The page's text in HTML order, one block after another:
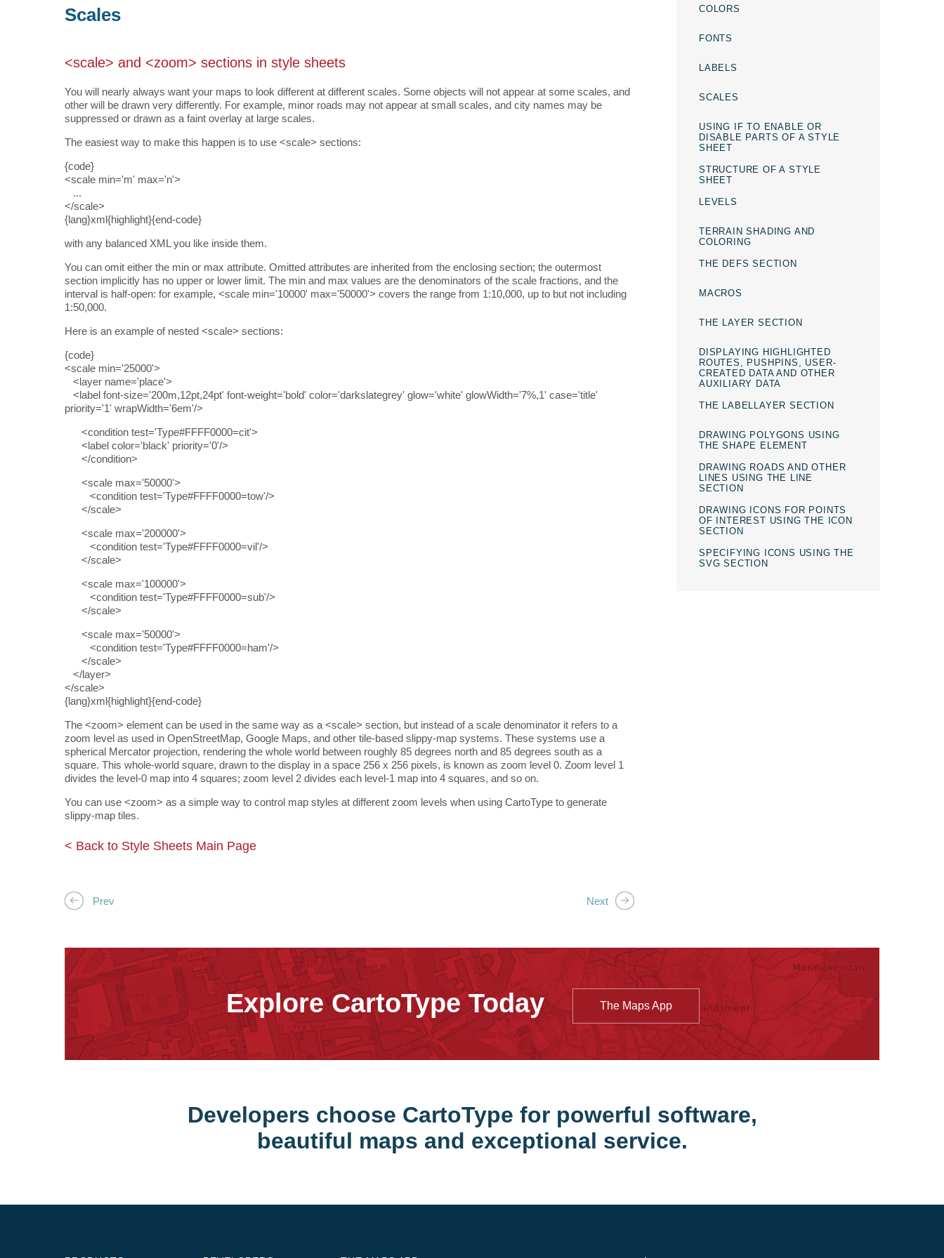
Scales
<scale> and <zoom> sections in style sheets
You will nearly always want your maps to look different at different scales. Some objects will not appear at some scales, and
other will be drawn very differently. For example, minor roads may not appear at small scales, and city names may be
suppressed or drawn as a faint overlay at large scales.
The easiest way to make this happen is to use <scale> sections:
{code}
<scale min='m' max='n'>
...
</scale>
{lang}xml{highlight}{end-code}
with any balanced XML you like inside them.
You can omit either the min or max attribute. Omitted attributes are inherited from the enclosing section; the outermost
section implicitly has no upper or lower limit. The min and max values are the denominators of the scale fractions, and the
interval is half-open: for example, <scale min='10000' max='50000'> covers the range from 1:10,000, up to but not including
1:50,000.
Here is an example of nested <scale> sections:
{code}
<scale min='25000'>
<layer name='place'>
<label font-size='200m,12pt,24pt' font-weight='bold' color='darkslategrey' glow='white' glowWidth='7%,1' case='title'
priority='1' wrapWidth='6em'/>
<condition test='Type#FFFF0000=cit'>
<label color='black' priority='0'/>
</condition>
<scale max='50000'>
<condition test='Type#FFFF0000=tow'/>
</scale>
<scale max='200000'>
<condition test='Type#FFFF0000=vil'/>
</scale>
<scale max='100000'>
<condition test='Type#FFFF0000=sub'/>
</scale>
<scale max='50000'>
<condition test='Type#FFFF0000=ham'/>
</scale>
</layer>
</scale>
{lang}xml{highlight}{end-code}
The <zoom> element can be used in the same way as a <scale> section, but instead of a scale denominator it refers to a
zoom level as used in OpenStreetMap, Google Maps, and other tile-based slippy-map systems. These systems use a
spherical Mercator projection, rendering the whole world between roughly 85 degrees north and 85 degrees south as a
square. This whole-world square, drawn to the display in a space 256 x 256 pixels, is known as zoom level 0. Zoom level 1
divides the level-0 map into 4 squares; zoom level 2 divides each level-1 map into 4 squares, and so on.
You can use <zoom> as a simple way to control map styles at different zoom levels when using CartoType to generate
slippy-map tiles.
< Back to Style Sheets Main Page
Prev Next
COLORS
FONTS
LABELS
SCALES
USING IF TO ENABLE OR
DISABLE PARTS OF A STYLE
SHEET
STRUCTURE OF A STYLE
SHEET
LEVELS
TERRAIN SHADING AND
COLORING
THE DEFS SECTION
MACROS
THE LAYER SECTION
DISPLAYING HIGHLIGHTED
ROUTES, PUSHPINS, USER-
CREATED DATA AND OTHER
AUXILIARY DATA
THE LABELLAYER SECTION
DRAWING POLYGONS USING
THE SHAPE ELEMENT
DRAWING ROADS AND OTHER
LINES USING THE LINE
SECTION
DRAWING ICONS FOR POINTS
OF INTEREST USING THE ICON
SECTION
SPECIFYING ICONS USING THE
SVG SECTION
Explore CartoType Today The Maps App
Developers choose CartoType for powerful software,
beautiful maps and exceptional service.